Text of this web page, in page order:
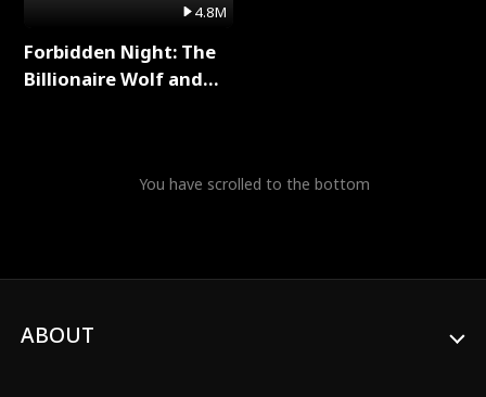
4.8M
Forbidden Night: The
Billionaire Wolf and
You have scrolled to the bottom
ABOUT